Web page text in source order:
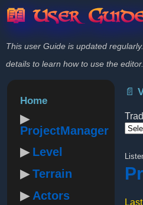
📖 User
This user Guide is updated
details to learn how to use the editor.
Home
ProjectManager
Level
Terrain
Actors
📄